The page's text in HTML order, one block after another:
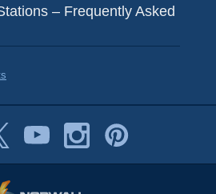
– Frequently Asked